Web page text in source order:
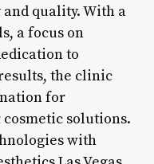
quality. With a
a focus on
to
the clinic
for
solutions.
with